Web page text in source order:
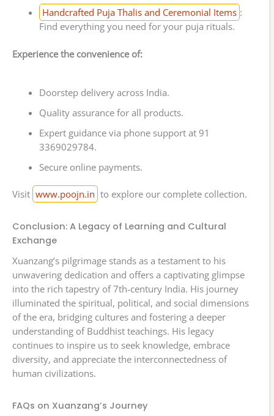
Handcrafted Puja Thalis and Ceremonial Items :
Find everything you need for your puja rituals.
Experience the convenience of:
Doorstep delivery across India.
Quality assurance for all products.
Expert guidance via phone support at 91
3369029784.
Secure online payments.
Visit www.poojn.in to explore our complete collection.
Conclusion: A Legacy of Learning and Cultural
Exchange
Xuanzang’s pilgrimage stands as a testament to his
unwavering dedication and offers a captivating glimpse
into the rich tapestry of 7th-century India. His journey
illuminated the spiritual, political, and social dimensions
of the era, bridging cultures and fostering a deeper
understanding of Buddhist teachings. His legacy
continues to inspire us to seek knowledge, embrace
diversity, and appreciate the interconnectedness of
human civilizations.
FAQs on Xuanzang’s Journey